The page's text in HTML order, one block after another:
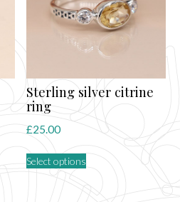
be
chosen
on
the
page
Sterling silver citrine
ring
£25.00
Select options
multiple